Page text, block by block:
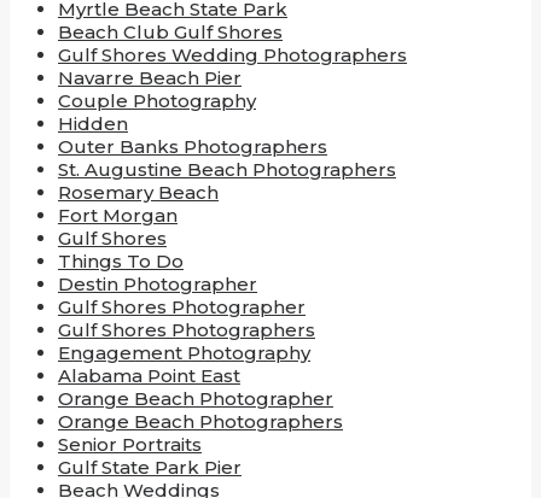
Myrtle Beach State Park
Beach Club Gulf Shores
Gulf Shores Wedding Photographers
Navarre Beach Pier
Couple Photography
Hidden
Outer Banks Photographers
St. Augustine Beach Photographers
Rosemary Beach
Fort Morgan
Gulf Shores
Things To Do
Destin Photographer
Gulf Shores Photographer
Gulf Shores Photographers
Engagement Photography
Alabama Point East
Orange Beach Photographer
Orange Beach Photographers
Senior Portraits
Gulf State Park Pier
Beach Weddings